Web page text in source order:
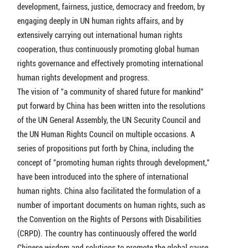
development, fairness, justice, democracy and freedom, by
engaging deeply in UN human rights affairs, and by
extensively carrying out international human rights
cooperation, thus continuously promoting global human
rights governance and effectively promoting international
human rights development and progress.
The vision of "a community of shared future for mankind"
put forward by China has been written into the resolutions
of the UN General Assembly, the UN Security Council and
the UN Human Rights Council on multiple occasions. A
series of propositions put forth by China, including the
concept of "promoting human rights through development,"
have been introduced into the sphere of international
human rights. China also facilitated the formulation of a
number of important documents on human rights, such as
the Convention on the Rights of Persons with Disabilities
(CRPD). The country has continuously offered the world